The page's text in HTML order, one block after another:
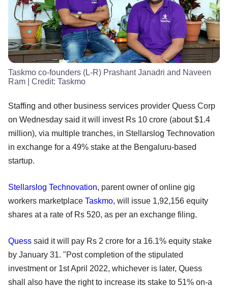
Taskmo co-founders (L-R) Prashant Janadri and Naveen
Ram | Credit: Taskmo
Staffing and other business services provider Quess Corp
on Wednesday said it will invest Rs 10 crore (about $1.4
million), via multiple tranches, in Stellarslog Technovation
in exchange for a 49% stake at the Bengaluru-based
startup.
Stellarslog Technovation, parent owner of online gig
workers marketplace Taskmo, will issue 1,92,156 equity
shares at a rate of Rs 520, as per an exchange filing.
Quess said it will pay Rs 2 crore for a 16.1% equity stake
by January 31. "Post completion of the stipulated
investment or 1st April 2022, whichever is later, Quess
shall also have the right to increase its stake to 51% on-a